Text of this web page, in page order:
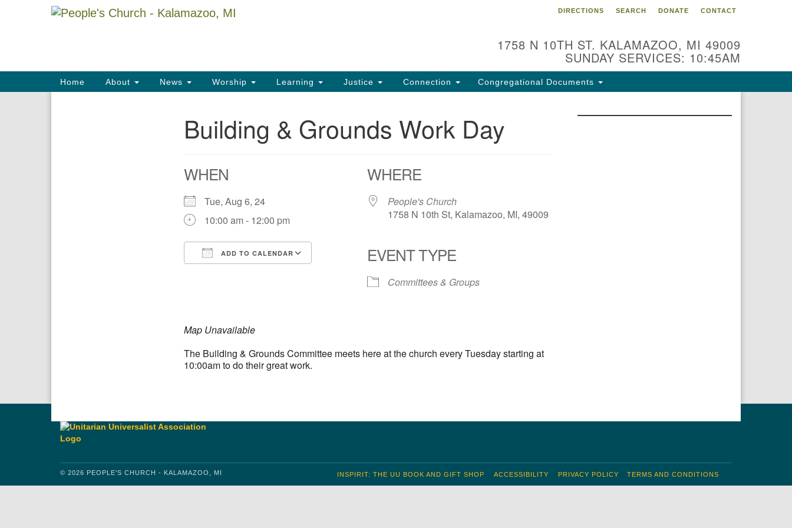
Google
DIRECTIONS SEARCH DONATE CONTACT
1758 N 10TH ST. KALAMAZOO, MI 49009
SUNDAY SERVICES: 10:45AM
Main
Navigation
Home About News Worship Learning Justice Connection Congregational Documents
Building & Grounds Work Day
WHEN
Tue, Aug 6, 24
10:00 am - 12:00 pm
ADD TO CALENDAR
Google Calendar
WHERE
People's Church
1758 N 10th St, Kalamazoo, MI, 49009
EVENT TYPE
Committees & Groups
Map Unavailable
The Building & Grounds Committee meets here at the church every Tuesday starting at
10:00am to do their great work.
© 2026 PEOPLE'S CHURCH - KALAMAZOO, MI TERMS AND CONDITIONS
PRIVACY POLICY
ACCESSIBILITY
INSPIRIT: THE UU BOOK AND GIFT SHOP